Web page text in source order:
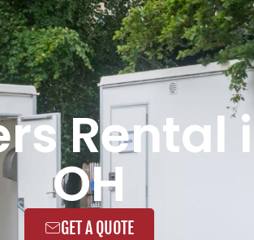
Rental
OH
GET A QUOTE